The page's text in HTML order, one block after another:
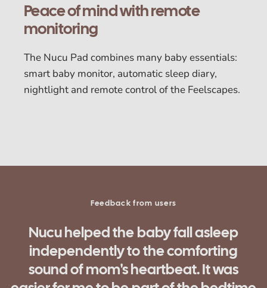
Peace of mind with remote
monitoring
The Nucu Pad combines many baby essentials:
smart baby monitor, automatic sleep diary,
nightlight and remote control of the Feelscapes.
Feedback from users
"It was wonderful that my baby slept
better and didn't wake up right after
being laid in the crib.